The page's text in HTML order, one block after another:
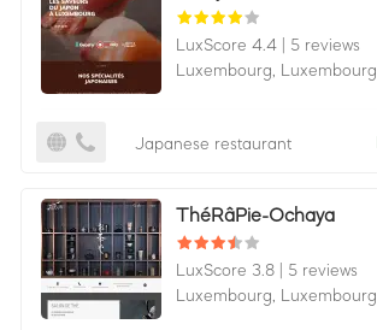
LuxScore 4.4
5 reviews
Luxembourg,
Luxembourg
Japanese restaurant
ThéRâPie-Ochaya
LuxScore 3.8
5 reviews
Luxembourg,
Luxembourg